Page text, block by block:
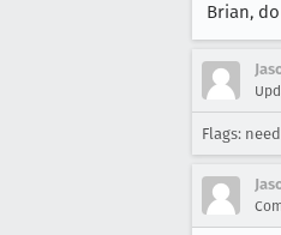
Brian,
Flags: